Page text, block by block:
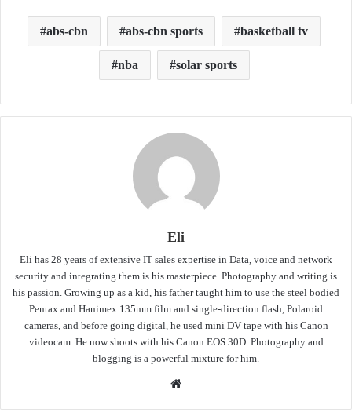
abs-cbn abs-cbn sports basketball tv
nba solar sports
Eli
Eli has 28 years of extensive IT sales expertise in Data, voice and network
security and integrating them is his masterpiece. Photography and writing is
his passion. Growing up as a kid, his father taught him to use the steel bodied
Pentax and Hanimex 135mm film and single-direction flash, Polaroid
cameras, and before going digital, he used mini DV tape with his Canon
videocam. He now shoots with his Canon EOS 30D. Photography and
blogging is a powerful mixture for him.
Website